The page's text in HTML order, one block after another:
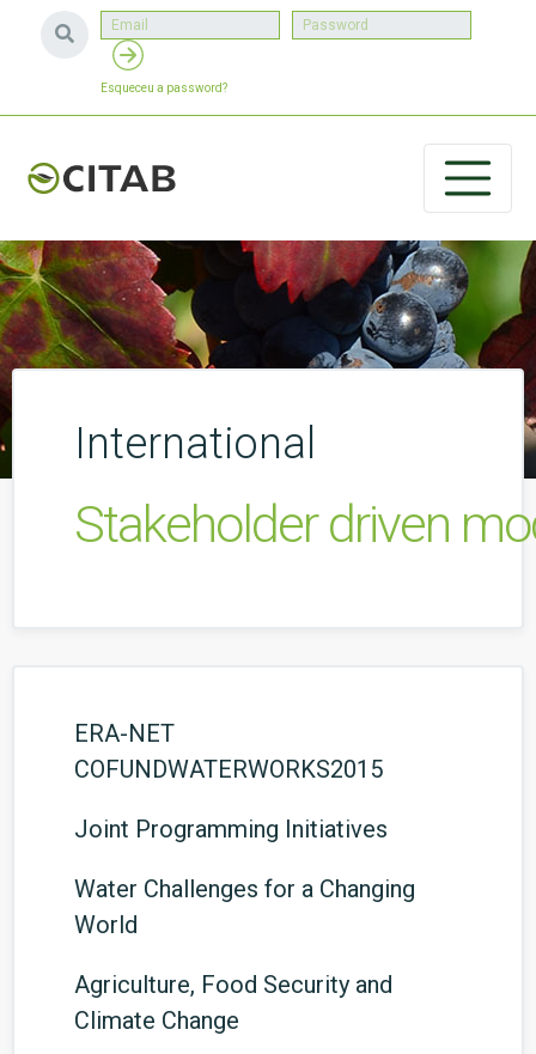
Esqueceu a password?
International
Stakeholder driven
ERA-NET
COFUNDWATERWORKS2015
Joint Programming Initiatives
Water Challenges for a Changing
World
Agriculture, Food Security and
Climate Change